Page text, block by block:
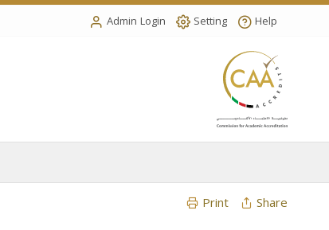
Admin Login Setting Help
Print Share